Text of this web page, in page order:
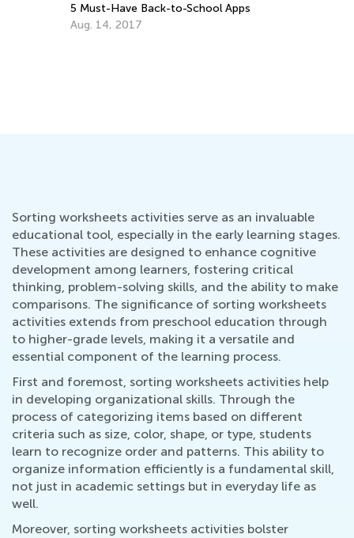
5 Must-Have Back-to-School Apps
Aug. 14, 2017
Sorting worksheets activities serve as an invaluable
educational tool, especially in the early learning stages.
These activities are designed to enhance cognitive
development among learners, fostering critical
thinking, problem-solving skills, and the ability to make
comparisons. The significance of sorting worksheets
activities extends from preschool education through
to higher-grade levels, making it a versatile and
essential component of the learning process.
First and foremost, sorting worksheets activities help
in developing organizational skills. Through the
process of categorizing items based on different
criteria such as size, color, shape, or type, students
learn to recognize order and patterns. This ability to
organize information efficiently is a fundamental skill,
not just in academic settings but in everyday life as
well.
Moreover, sorting worksheets activities bolster